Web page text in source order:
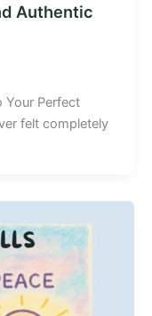
Authentic
Your Perfect
felt completely